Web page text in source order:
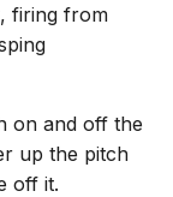
firing from
on and off the
up the pitch
off it.